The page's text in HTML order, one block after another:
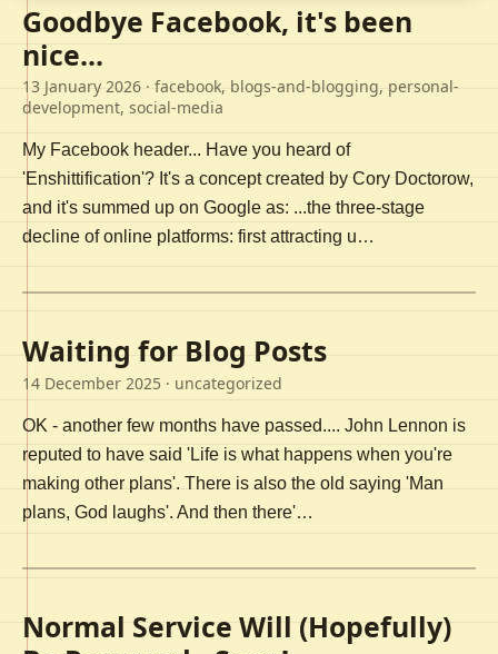
Goodbye Facebook, it's been
nice...
13 January 2026 · facebook, blogs-and-blogging, personal-
development, social-media
My Facebook header... Have you heard of
'Enshittification'? It's a concept created by Cory Doctorow,
and it's summed up on Google as: ...the three-stage
decline of online platforms: first attracting u…
Waiting for Blog Posts
14 December 2025 · uncategorized
OK - another few months have passed.... John Lennon is
reputed to have said 'Life is what happens when you're
making other plans'. There is also the old saying 'Man
plans, God laughs'. And then there'…
Normal Service Will (Hopefully)